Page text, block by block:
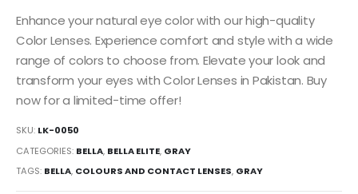
Enhance your natural eye color with our high-quality
Color Lenses. Experience comfort and style with a wide
range of colors to choose from. Elevate your look and
transform your eyes with Color Lenses in Pakistan. Buy
now for a limited-time offer!
SKU: LK-0050
CATEGORIES: BELLA, BELLA ELITE, GRAY
TAGS: BELLA, COLOURS AND CONTACT LENSES, GRAY